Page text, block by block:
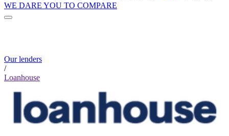
WE DARE YOU TO COMPARE
Our lenders
/
Loanhouse